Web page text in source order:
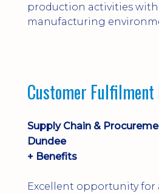
production activities
manufacturing
and company
maintenance teams, ...
Customer Fulfilment
Supply Chain &
Dundee
+ Benefits
Excellent opportunity for